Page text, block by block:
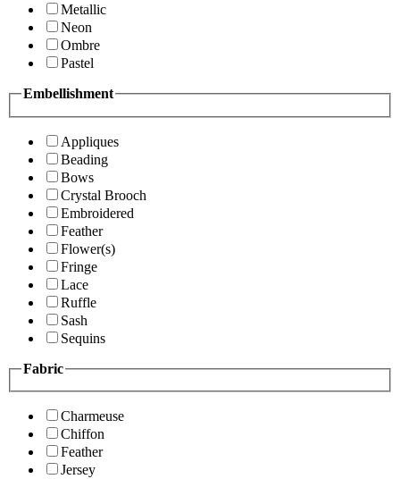
Metallic
Neon
Ombre
Pastel
Embellishment
Appliques
Beading
Bows
Crystal Brooch
Embroidered
Feather
Flower(s)
Fringe
Lace
Ruffle
Sash
Sequins
Fabric
Charmeuse
Chiffon
Feather
Jersey